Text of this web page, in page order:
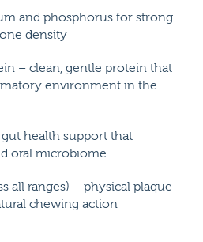
and phosphorus for strong
density
– clean, gentle protein that
environment in the
gut health support that
oral microbiome
all ranges) – physical plaque
chewing action